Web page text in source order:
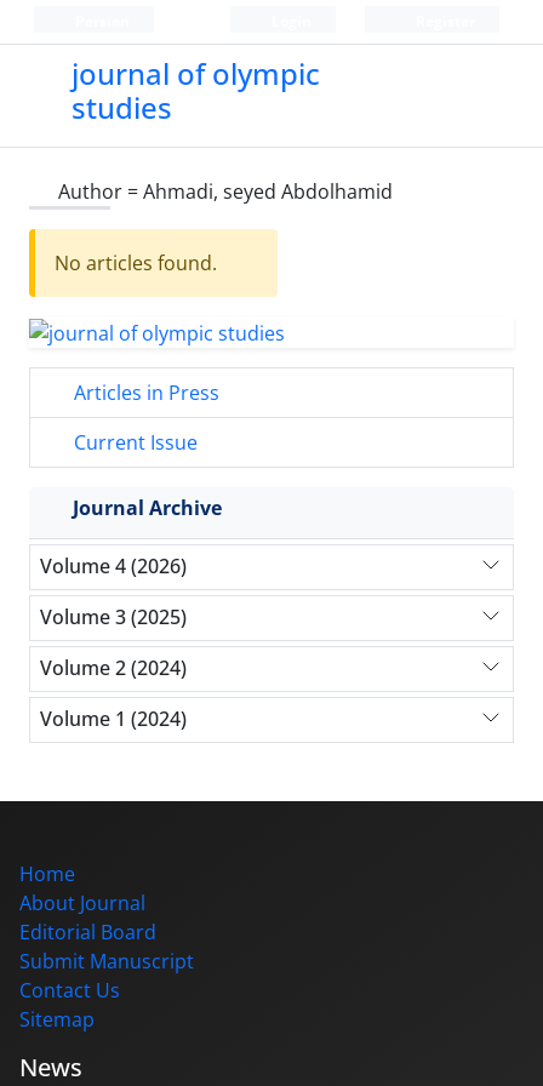
journal of olympic
studies
Author =Ahmadi, seyed Abdolhamid
No articles found.
Articles in Press
Current Issue
Journal Archive
Volume 4 (2026)
Volume 3 (2025)
Volume 2 (2024)
Volume 1 (2024)
Home
About Journal
Editorial Board
Submit Manuscript
Contact Us
Sitemap
News